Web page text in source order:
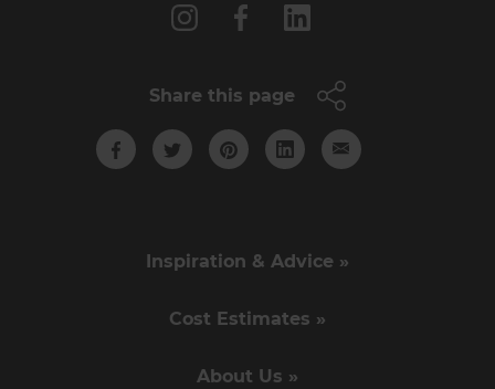
Share this page
Inspiration & Advice »
Cost Estimates »
About Us »